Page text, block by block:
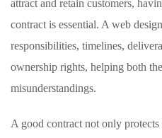
attract and retain customers,
contract is essential. A web
responsibilities, timelines,
ownership rights, helping both
misunderstandings.
A good contract not only protects